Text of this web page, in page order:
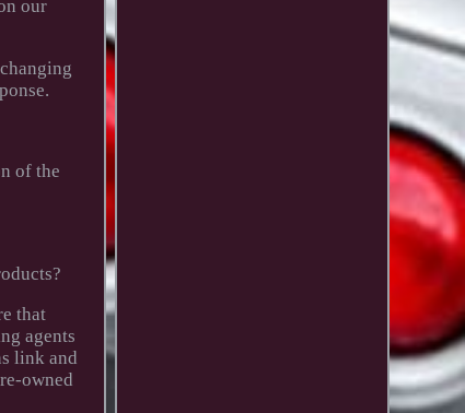
our
of the
that
agents
link and
owned